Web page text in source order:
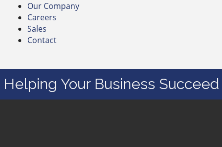
Our Company
Careers
Sales
Contact
Helping Your Business Succeed